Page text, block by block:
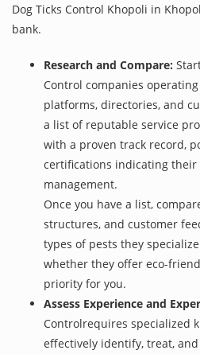
Dog Ticks Control Khopoli in
bank.
Research and Compare:
Control companies
platforms, directories, and
a list of reputable service
with a proven track record,
certifications indicating
management.
Once you have a list,
structures, and customer
types of pests they
whether they offer eco-
priority for you.
Assess Experience and
Controlrequires specialized
effectively identify, treat,